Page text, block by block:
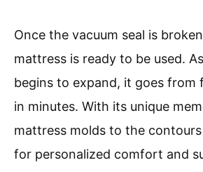
Once the vacuum seal is
mattress is ready to be used.
begins to expand, it goes from
in minutes. With its unique
mattress molds to the
for personalized comfort and